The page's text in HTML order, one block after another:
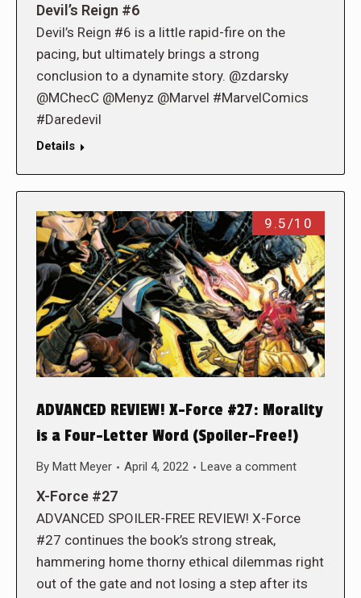
Devil’s Reign #6
Devil’s Reign #6 is a little rapid-fire on the
pacing, but ultimately brings a strong
conclusion to a dynamite story. @zdarsky
@MChecC @Menyz @Marvel #MarvelComics
#Daredevil
Details
9.5/10
ADVANCED REVIEW! X-Force #27: Morality
is a Four-Letter Word (Spoiler-Free!)
By Matt Meyer April 4, 2022 Leave a comment
X-Force #27
ADVANCED SPOILER-FREE REVIEW! X-Force
#27 continues the book’s strong streak,
hammering home thorny ethical dilemmas right
out of the gate and not losing a step after its